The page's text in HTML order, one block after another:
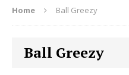
Home Ball Greezy
Ball Greezy